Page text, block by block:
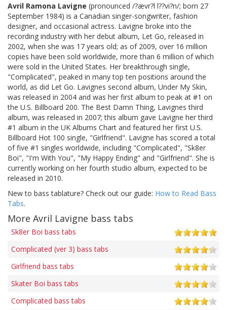
Avril Ramona Lavigne (pronounced /?ævr?l l??vi?n/; born 27
September 1984) is a Canadian singer-songwriter, fashion
designer, and occasional actress. Lavigne broke into the
recording industry with her debut album, Let Go, released in
2002, when she was 17 years old; as of 2009, over 16 million
copies have been sold worldwide, more than 6 million of which
were sold in the United States. Her breakthrough single,
"Complicated", peaked in many top ten positions around the
world, as did Let Go. Lavignes second album, Under My Skin,
was released in 2004 and was her first album to peak at #1 on
the U.S. Billboard 200. The Best Damn Thing, Lavignes third
album, was released in 2007; this album gave Lavigne her third
#1 album in the UK Albums Chart and featured her first U.S.
Billboard Hot 100 single, "Girlfriend". Lavigne has scored a total
of five #1 singles worldwide, including "Complicated", "Sk8er
Boi", "I'm With You", "My Happy Ending" and "Girlfriend". She is
currently working on her fourth studio album, expected to be
released in 2010.
New to bass tablature? Check out our guide: How to Read Bass
Tabs.
More Avril Lavigne bass tabs
Sk8er Boi bass tabs
Complicated (ver 3) bass tabs
Girlfriend bass tabs
Skater Boi bass tabs
Complicated bass tabs